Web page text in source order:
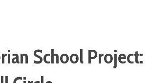
School Project: